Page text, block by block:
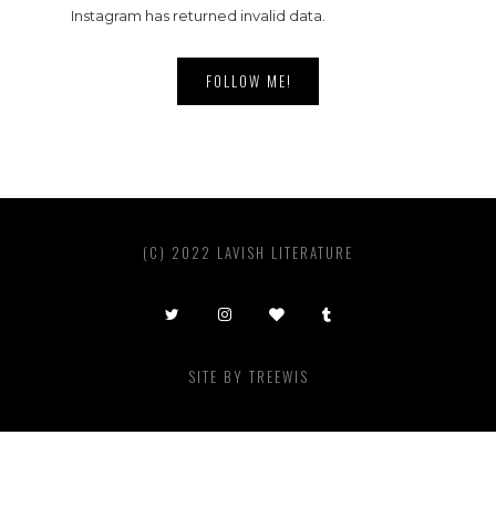
Instagram has returned invalid data.
FOLLOW ME!
(C) 2022 LAVISH LITERATURE
SITE BY TREEWIS